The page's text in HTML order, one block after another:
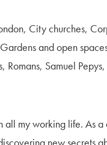
City churches,
and open
Romans, Samuel
all my working life. As